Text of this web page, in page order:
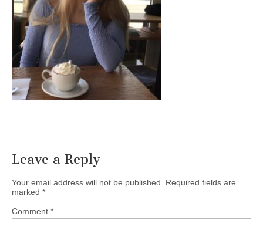
Leave a Reply
Your email address will not be published. Required fields are
marked *
Comment *